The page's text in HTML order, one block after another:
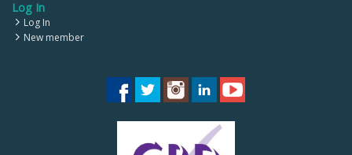
Log In
Log In
New member